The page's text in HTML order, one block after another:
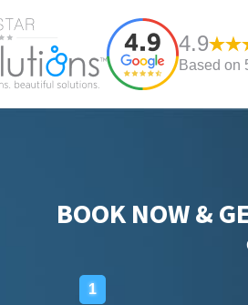
4.9
Based on
BOOK NOW &
1